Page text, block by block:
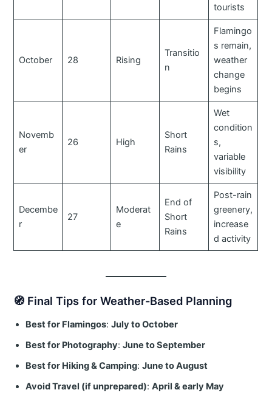
tourists
October 28 Rising
Transitio
n
Flamingo
s remain,
weather
change
begins
Novemb
er
26 High
Short
Rains
Wet
condition
s,
variable
visibility
Decembe
r
27
Moderat
e
End of
Short
Rains
Post-rain
greenery,
increase
d activity
🧭 Final Tips for Weather-Based Planning
Best for Flamingos:July to October
Best for Photography:June to September
Best for Hiking & Camping:June to August
Avoid Travel (if unprepared):April & early May